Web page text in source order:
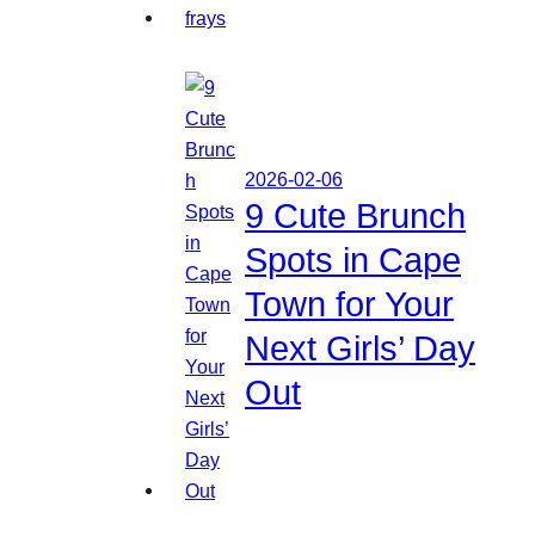
2026-02-06
9 Cute Brunch
Spots in Cape
Town for Your
Next Girls’ Day
Out